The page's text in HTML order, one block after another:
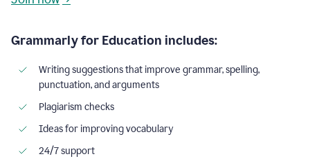
Grammarly for Education includes:
Writing suggestions that improve grammar, spelling,
punctuation, and arguments
Plagiarism checks
Ideas for improving vocabulary
24/7 support